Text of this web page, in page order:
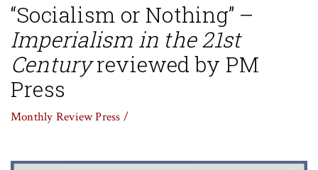
PRESS
HELP
DONATE
MR ONLINE
“Socialism or Nothing” –
Imperialism in the 21st
Centuryreviewed by PM
Press
Monthly Review Press /